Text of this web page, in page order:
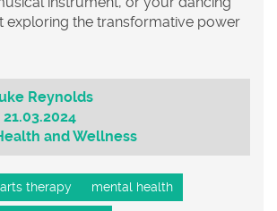
exploring the transformative power
Reynolds
21.03.2024
and Wellness
therapy mental health